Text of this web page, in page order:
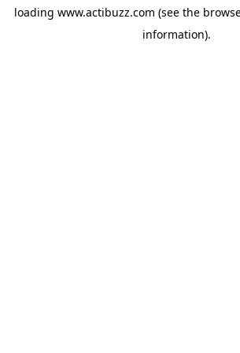
loading www.actibuzz.com (see the
information).